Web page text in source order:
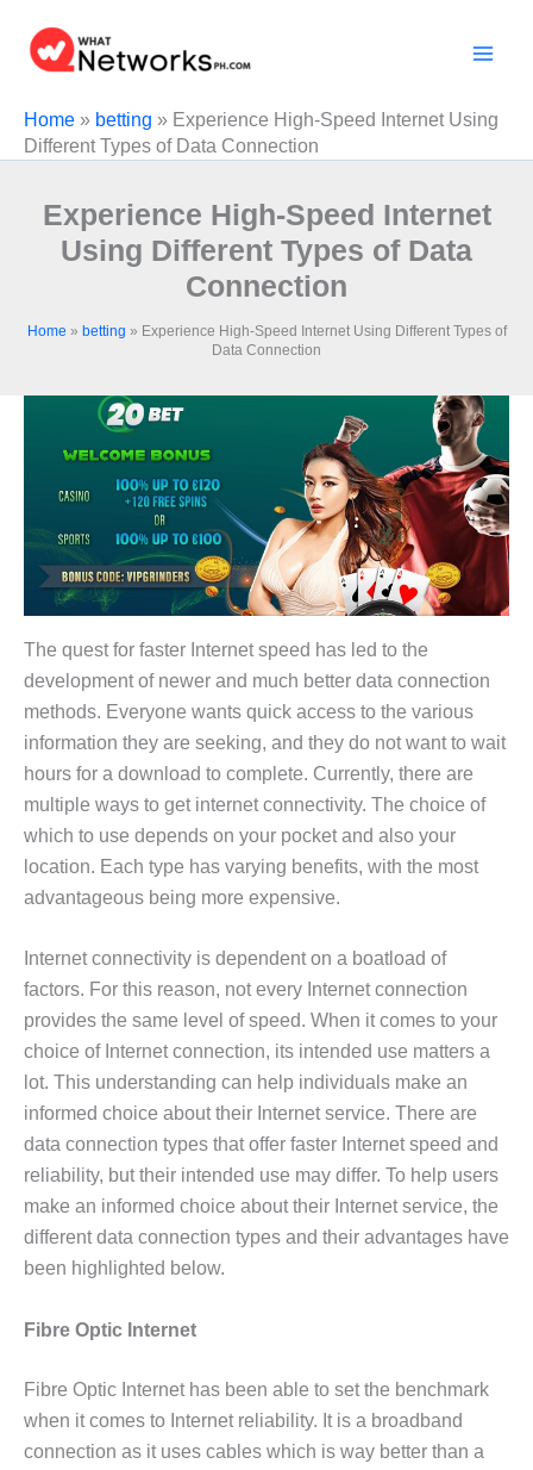
content
Home » betting » Experience High-Speed Internet Using
Different Types of Data Connection
Experience High-Speed Internet
Using Different Types of Data
Connection
Home » betting » Experience High-Speed Internet Using Different Types of
Data Connection
The quest for faster Internet speed has led to the
development of newer and much better data connection
methods. Everyone wants quick access to the various
information they are seeking, and they do not want to wait
hours for a download to complete. Currently, there are
multiple ways to get internet connectivity. The choice of
which to use depends on your pocket and also your
location. Each type has varying benefits, with the most
advantageous being more expensive.
Internet connectivity is dependent on a boatload of
factors. For this reason, not every Internet connection
provides the same level of speed. When it comes to your
choice of Internet connection, its intended use matters a
lot. This understanding can help individuals make an
informed choice about their Internet service. There are
data connection types that offer faster Internet speed and
reliability, but their intended use may differ. To help users
make an informed choice about their Internet service, the
different data connection types and their advantages have
been highlighted below.
Fibre Optic Internet
Fibre Optic Internet has been able to set the benchmark
when it comes to Internet reliability. It is a broadband
connection as it uses cables which is way better than a